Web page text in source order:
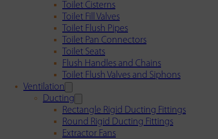
Toilet Cisterns
Toilet Fill Valves
Toilet Flush Pipes
Toilet Pan Connectors
Toilet Seats
Flush Handles and Chains
Toilet Flush Valves and Siphons
Ventilation
Ducting
Rectangle Rigid Ducting Fittings
Round Rigid Ducting Fittings
Extractor Fans